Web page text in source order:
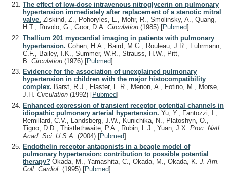
The effect of low-dose intravenous nitroglycerin on pulmonary
hypertension immediately after replacement of a stenotic mitral
valve. Ziskind, Z., Pohoryles, L., Mohr, R., Smolinsky, A., Quang,
H.T., Ruvolo, G., Goor, D.A. Circulation (1985) [Pubmed]
Thallium 201 myocardial imaging in patients with pulmonary
hypertension. Cohen, H.A., Baird, M.G., Rouleau, J.R., Fuhrmann,
C.F., Bailey, I.K., Summer, W.R., Strauss, H.W., Pitt,
B. Circulation (1976) [Pubmed]
Evidence for the association of unexplained pulmonary
hypertension in children with the major histocompatibility
complex. Barst, R.J., Flaster, E.R., Menon, A., Fotino, M., Morse,
J.H. Circulation (1992) [Pubmed]
Enhanced expression of transient receptor potential channels in
idiopathic pulmonary arterial hypertension. Yu, Y., Fantozzi, I.,
Remillard, C.V., Landsberg, J.W., Kunichika, N., Platoshyn, O.,
Tigno, D.D., Thistlethwaite, P.A., Rubin, L.J., Yuan, J.X. Proc. Natl.
Acad. Sci. U.S.A. (2004) [Pubmed]
Endothelin receptor antagonists in a beagle model of
pulmonary hypertension: contribution to possible potential
therapy? Okada, M., Yamashita, C., Okada, M., Okada, K. J. Am.
Coll. Cardiol. (1995) [Pubmed]